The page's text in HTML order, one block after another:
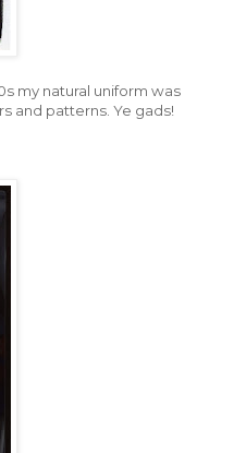
my natural uniform was
and patterns. Ye gads!